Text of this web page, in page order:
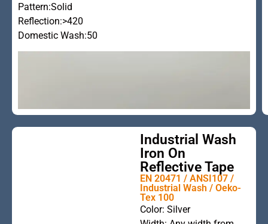
Pattern:Solid
Reflection:>420
Domestic Wash:50
Industrial Wash
Iron On
Reflective Tape
EN 20471 / ANSI107 /
Industrial Wash / Oeko-
Tex 100
Color: Silver